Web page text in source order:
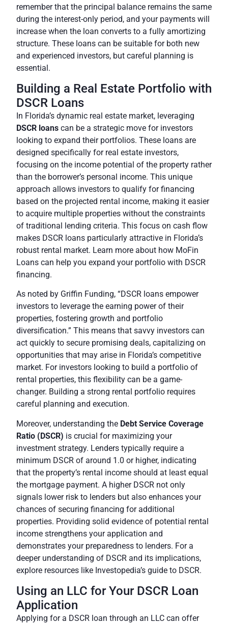
remember that the principal balance remains the same
during the interest-only period, and your payments will
increase when the loan converts to a fully amortizing
structure. These loans can be suitable for both new
and experienced investors, but careful planning is
essential.
Building a Real Estate Portfolio with
DSCR Loans
In Florida’s dynamic real estate market, leveraging
DSCR loans can be a strategic move for investors
looking to expand their portfolios. These loans are
designed specifically for real estate investors,
focusing on the income potential of the property rather
than the borrower’s personal income. This unique
approach allows investors to qualify for financing
based on the projected rental income, making it easier
to acquire multiple properties without the constraints
of traditional lending criteria. This focus on cash flow
makes DSCR loans particularly attractive in Florida’s
robust rental market. Learn more about how MoFin
Loans can help you expand your portfolio with DSCR
financing.
As noted by Griffin Funding, “DSCR loans empower
investors to leverage the earning power of their
properties, fostering growth and portfolio
diversification.” This means that savvy investors can
act quickly to secure promising deals, capitalizing on
opportunities that may arise in Florida’s competitive
market. For investors looking to build a portfolio of
rental properties, this flexibility can be a game-
changer. Building a strong rental portfolio requires
careful planning and execution.
Moreover, understanding the Debt Service Coverage
Ratio (DSCR) is crucial for maximizing your
investment strategy. Lenders typically require a
minimum DSCR of around 1.0 or higher, indicating
that the property’s rental income should at least equal
the mortgage payment. A higher DSCR not only
signals lower risk to lenders but also enhances your
chances of securing financing for additional
properties. Providing solid evidence of potential rental
income strengthens your application and
demonstrates your preparedness to lenders. For a
deeper understanding of DSCR and its implications,
explore resources like Investopedia’s guide to DSCR.
Using an LLC for Your DSCR Loan
Application
Applying for a DSCR loan through an LLC can offer